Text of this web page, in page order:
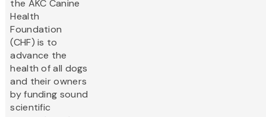
the AKC Canine
Health
Foundation
(CHF) is to
advance the
health of all dogs
and their owners
by funding sound
scientific